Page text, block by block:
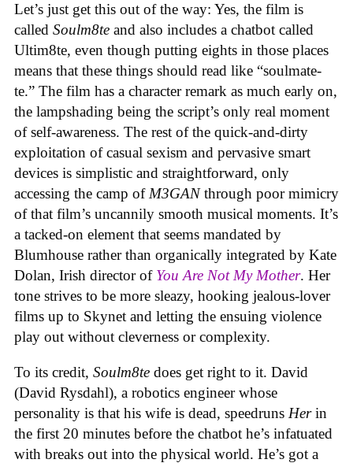
Let’s just get this out of the way: Yes, the film is
called Soulm8te and also includes a chatbot called
Ultim8te, even though putting eights in those places
means that these things should read like “soulmate-
te.” The film has a character remark as much early on,
the lampshading being the script’s only real moment
of self-awareness. The rest of the quick-and-dirty
exploitation of casual sexism and pervasive smart
devices is simplistic and straightforward, only
accessing the camp of M3GANthrough poor mimicry
of that film’s uncannily smooth musical moments. It’s
a tacked-on element that seems mandated by
Blumhouse rather than organically integrated by Kate
Dolan, Irish director of You Are Not My Mother. Her
tone strives to be more sleazy, hooking jealous-lover
films up to Skynet and letting the ensuing violence
play out without cleverness or complexity.
To its credit, Soulm8te does get right to it. David
(David Rysdahl), a robotics engineer whose
personality is that his wife is dead, speedruns Herin
the first 20 minutes before the chatbot he’s infatuated
with breaks out into the physical world. He’s got a